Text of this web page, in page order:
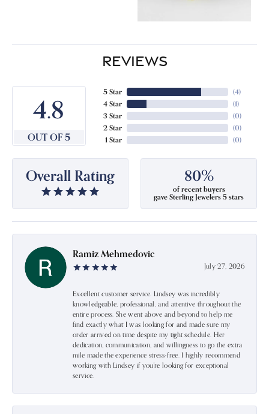
REVIEWS
4.8
OUT OF 5
5 Star
4 Star
3 Star
2 Star
1 Star
(4)
(1)
(0)
(0)
(0)
Overall Rating 80%
of recent buyers
gave Sterling Jewelers 5 stars
Ramiz Mehmedovic
July 27, 2026
Excellent customer service. Lindsey was incredibly
knowledgeable, professional, and attentive throughout the
entire process. She went above and beyond to help me
find exactly what I was looking for and made sure my
order arrived on time despite my tight schedule. Her
dedication, communication, and willingness to go the extra
mile made the experience stress-free. I highly recommend
working with Lindsey if you're looking for exceptional
service.